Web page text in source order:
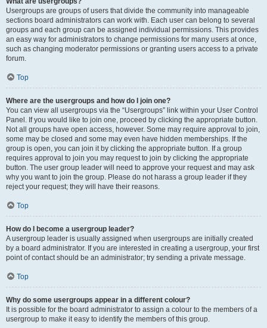
Usergroups are groups of users that divide the community into manageable
sections board administrators can work with. Each user can belong to several
groups and each group can be assigned individual permissions. This provides
an easy way for administrators to change permissions for many users at once,
such as changing moderator permissions or granting users access to a private
forum.
Top
Where are the usergroups and how do I join one?
You can view all usergroups via the “Usergroups” link within your User Control
Panel. If you would like to join one, proceed by clicking the appropriate button.
Not all groups have open access, however. Some may require approval to join,
some may be closed and some may even have hidden memberships. If the
group is open, you can join it by clicking the appropriate button. If a group
requires approval to join you may request to join by clicking the appropriate
button. The user group leader will need to approve your request and may ask
why you want to join the group. Please do not harass a group leader if they
reject your request; they will have their reasons.
Top
How do I become a usergroup leader?
A usergroup leader is usually assigned when usergroups are initially created
by a board administrator. If you are interested in creating a usergroup, your first
point of contact should be an administrator; try sending a private message.
Top
Why do some usergroups appear in a different colour?
It is possible for the board administrator to assign a colour to the members of a
usergroup to make it easy to identify the members of this group.